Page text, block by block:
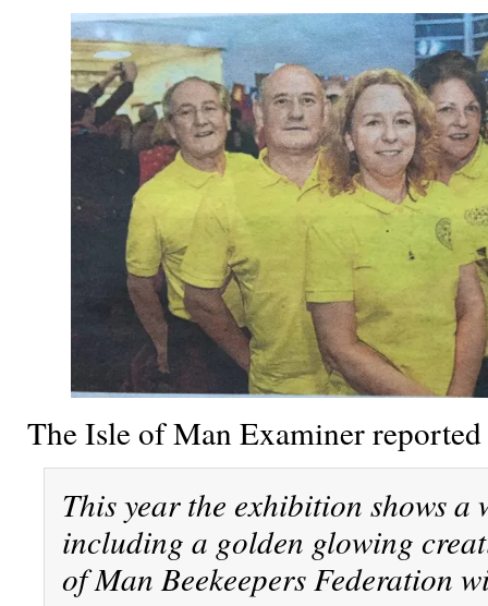
The Isle of Man Examiner reported
This year the exhibition shows a
including a golden glowing
of Man Beekeepers Federation